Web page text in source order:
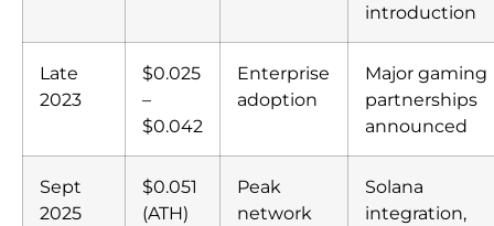
introduction
Late
2023
$0.025
–
$0.042
Enterprise
adoption
Major gaming
partnerships
announced
Sept
2025
$0.051
(ATH)
Peak
network
Solana
integration,